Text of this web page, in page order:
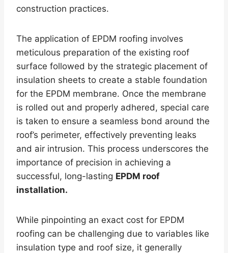
construction practices.
The application of EPDM roofing involves
meticulous preparation of the existing roof
surface followed by the strategic placement of
insulation sheets to create a stable foundation
for the EPDM membrane. Once the membrane
is rolled out and properly adhered, special care
is taken to ensure a seamless bond around the
roof’s perimeter, effectively preventing leaks
and air intrusion. This process underscores the
importance of precision in achieving a
successful, long-lasting EPDM roof
installation.
While pinpointing an exact cost for EPDM
roofing can be challenging due to variables like
insulation type and roof size, it generally